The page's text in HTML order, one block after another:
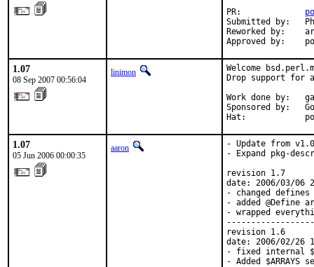
PR:
Submitted by:
Reworked by:
Approved by:
1.07
08 Sep 2007 00:56:04
linimon
Welcome
Drop support for
Work done by:
Sponsored by:
Hat:
1.07
05 Jun 2006 00:00:35
aaron
- Update from
- Expand pkg-descr
revision 1.7
date: 2006/03/
- changed defines
- added @Define
- wrapped
revision 1.6
date: 2006/02/
- fixed internal
- Added